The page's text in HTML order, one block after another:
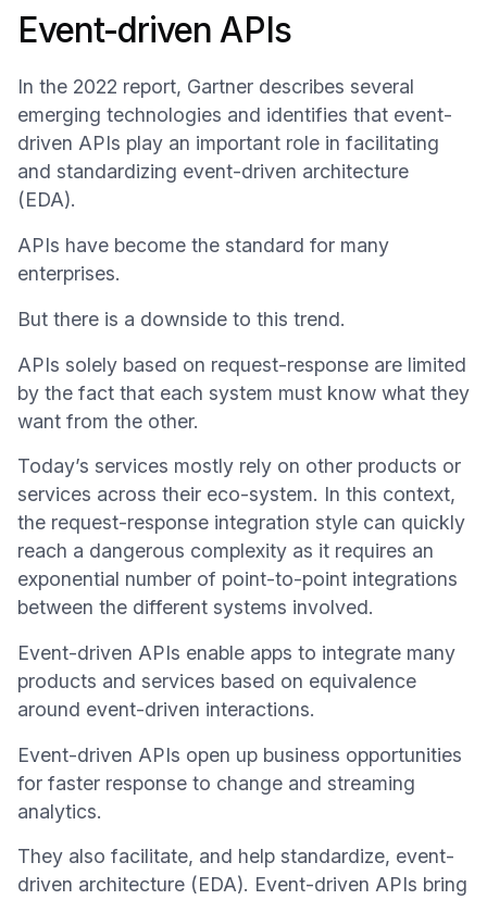
Event-driven APIs
In the 2022 report, Gartner describes several
emerging technologies and identifies that event-
driven APIs play an important role in facilitating
and standardizing event-driven architecture
(EDA).
APIs have become the standard for many
enterprises.
But there is a downside to this trend.
APIs solely based on request-response are limited
by the fact that each system must know what they
want from the other.
Today’s services mostly rely on other products or
services across their eco-system. In this context,
the request-response integration style can quickly
reach a dangerous complexity as it requires an
exponential number of point-to-point integrations
between the different systems involved.
Event-driven APIs enable apps to integrate many
products and services based on equivalence
around event-driven interactions.
Event-driven APIs open up business opportunities
for faster response to change and streaming
analytics.
They also facilitate, and help standardize, event-
driven architecture (EDA). Event-driven APIs bring